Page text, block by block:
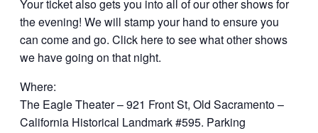
Your ticket also gets you into all of our other shows for
the evening! We will stamp your hand to ensure you
can come and go. Click here to see what other shows
we have going on that night.
Where:
The Eagle Theater – 921 Front St, Old Sacramento –
California Historical Landmark #595. Parking